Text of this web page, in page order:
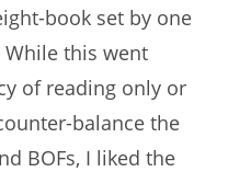
book set by one
this went
of reading only or
balance the
BOFs, I liked the